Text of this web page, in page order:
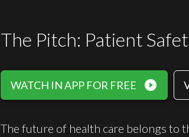
The Pitch: Patient
WATCH IN APP FOR FREE play_circle_filled
The future of health care belongs to